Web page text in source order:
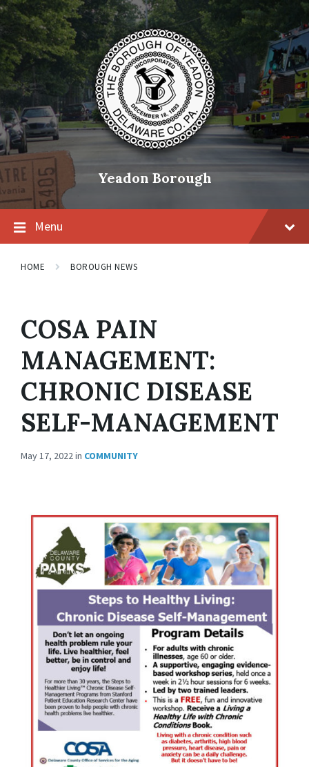
Skip
content
Skip
main
navigation
Skip
footer
Yeadon Borough
Menu
HOME BOROUGH NEWS
COSA PAIN
MANAGEMENT:
CHRONIC DISEASE
SELF-MANAGEMENT
May 17, 2022in COMMUNITY